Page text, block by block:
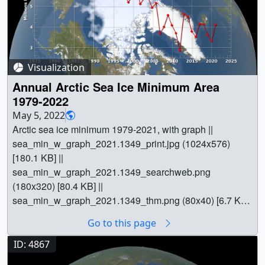
Visualization
Annual Arctic Sea Ice Minimum Area
1979-2022
May 5, 2022
Arctic sea ice minimum 1979-2021, with graph ||
sea_min_w_graph_2021.1349_print.jpg (1024x576)
[180.1 KB] ||
sea_min_w_graph_2021.1349_searchweb.png
(180x320) [80.4 KB] ||
sea_min_w_graph_2021.1349_thm.png (80x40) [6.7 KB]
[33.7 MB] || sea_min_w_graph_2021_1080p30.webm
(1920x1080) [5.5 MB] || sea_ice_min_w_graph
(5760x3240) [0 Item(s)] ||
Go to this page
ID: 4867